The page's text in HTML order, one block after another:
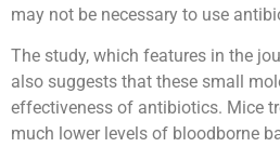
may not be necessary to use
The study, which features in the
also suggests that these small
effectiveness of antibiotics. Mice
much lower levels of bloodborne